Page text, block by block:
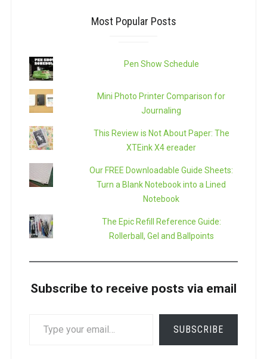
Most Popular Posts
Pen Show Schedule
Mini Photo Printer Comparison for
Journaling
This Review is Not About Paper: The
XTEink X4 ereader
Our FREE Downloadable Guide Sheets:
Turn a Blank Notebook into a Lined
Notebook
The Epic Refill Reference Guide:
Rollerball, Gel and Ballpoints
Subscribe to receive posts via email
SUBSCRIBE